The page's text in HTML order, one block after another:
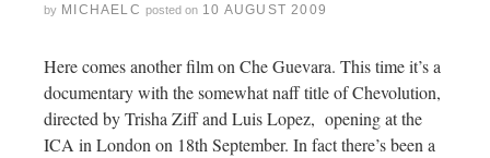
by MICHAELC posted on 10 AUGUST 2009
Here comes another film on Che Guevara. This time it’s a
documentary with the somewhat naff title of Chevolution,
directed by Trisha Ziff and Luis Lopez, opening at the
ICA in London on 18th September. In fact there’s been a